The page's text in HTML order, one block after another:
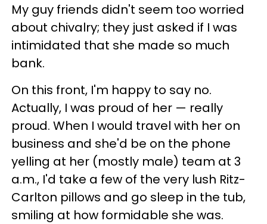
My guy friends didn't seem too worried
about chivalry; they just asked if I was
intimidated that she made so much
bank.
On this front, I'm happy to say no.
Actually, I was proud of her — really
proud. When I would travel with her on
business and she'd be on the phone
yelling at her (mostly male) team at 3
a.m., I'd take a few of the very lush Ritz-
Carlton pillows and go sleep in the tub,
smiling at how formidable she was.